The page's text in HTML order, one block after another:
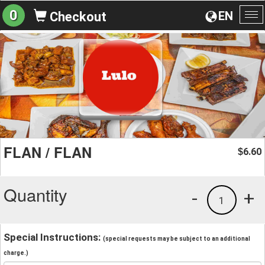
EN
0 Checkout
FLAN / FLAN $6.60
Quantity +
1
-
Special Instructions: (special requests may be subject to an additional
charge.)